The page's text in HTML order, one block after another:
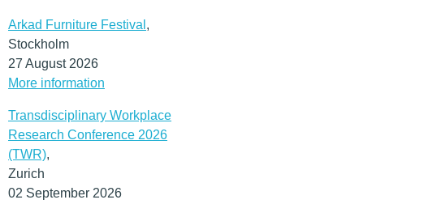
Arkad Furniture Festival ,
Stockholm
27 August 2026
More information
Transdisciplinary Workplace
Research Conference 2026
(TWR),
Zurich
02 September 2026